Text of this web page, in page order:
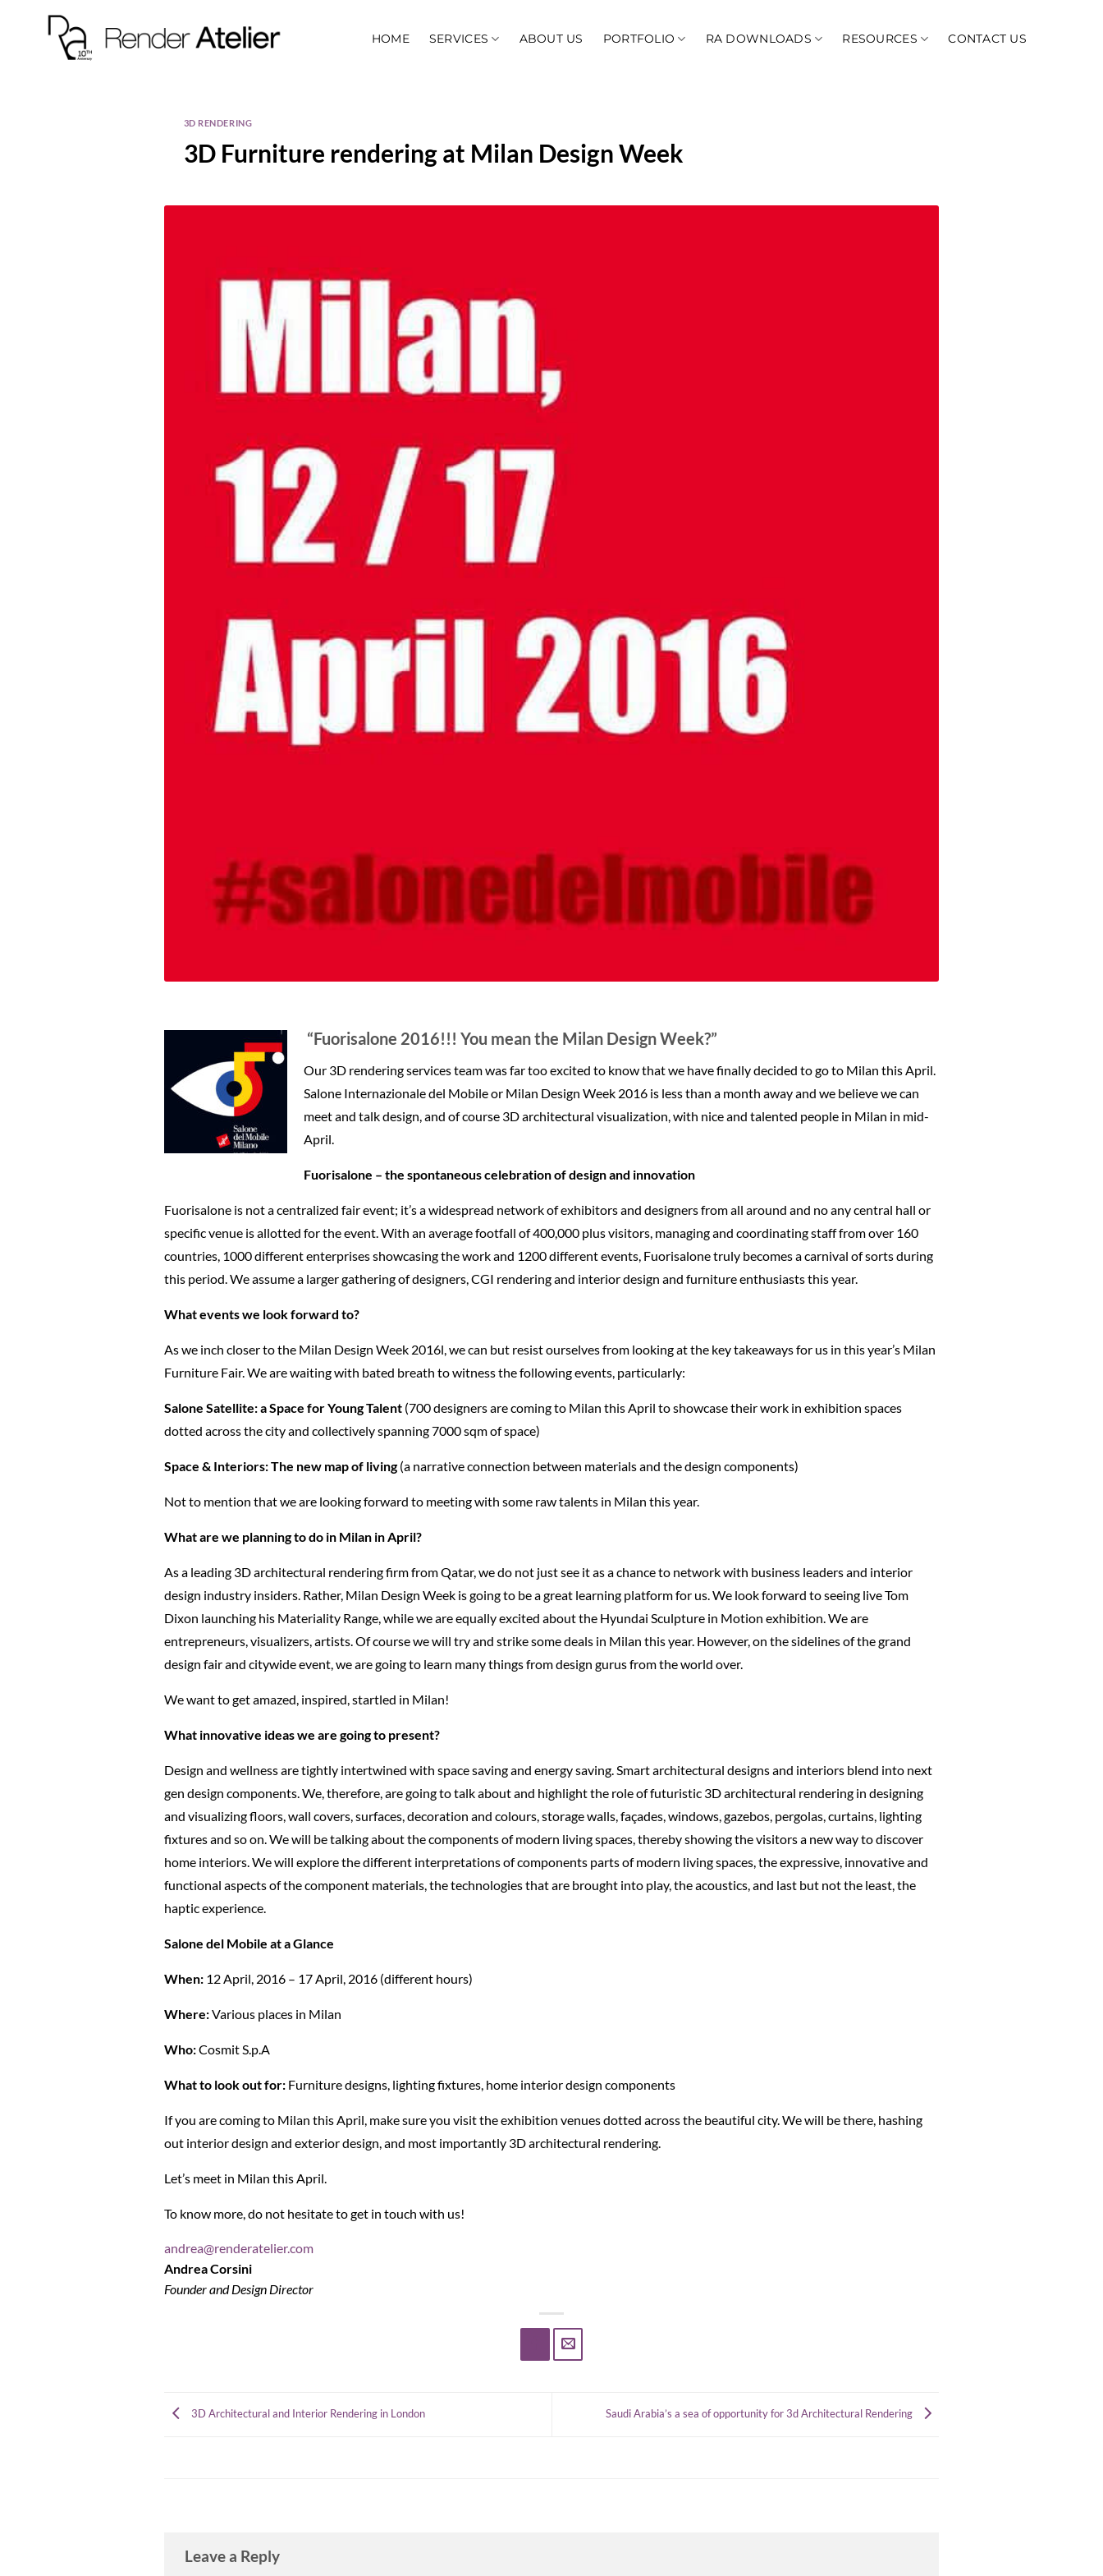
HOME SERVICES ABOUT US PORTFOLIO RA DOWNLOADS RESOURCES CONTACT US
3D RENDERING
3D Furniture rendering at Milan Design Week
“Fuorisalone 2016!!! You mean the Milan Design Week?”
Our 3D rendering services team was far too excited to know that we have finally decided to go to Milan this April.
Salone Internazionale del Mobile or Milan Design Week 2016 is less than a month away and we believe we can
meet and talk design, and of course 3D architectural visualization, with nice and talented people in Milan in mid-
April.
Fuorisalone – the spontaneous celebration of design and innovation
Fuorisalone is not a centralized fair event; it’s a widespread network of exhibitors and designers from all around and no any central hall or
specific venue is allotted for the event. With an average footfall of 400,000 plus visitors, managing and coordinating staff from over 160
countries, 1000 different enterprises showcasing the work and 1200 different events, Fuorisalone truly becomes a carnival of sorts during
this period. We assume a larger gathering of designers, CGI rendering and interior design and furniture enthusiasts this year.
What events we look forward to?
As we inch closer to the Milan Design Week 2016l, we can but resist ourselves from looking at the key takeaways for us in this year’s Milan
Furniture Fair. We are waiting with bated breath to witness the following events, particularly:
Salone Satellite: a Space for Young Talent (700 designers are coming to Milan this April to showcase their work in exhibition spaces
dotted across the city and collectively spanning 7000 sqm of space)
Space & Interiors: The new map of living(a narrative connection between materials and the design components)
Not to mention that we are looking forward to meeting with some raw talents in Milan this year.
What are we planning to do in Milan in April?
As a leading 3D architectural rendering firm from Qatar, we do not just see it as a chance to network with business leaders and interior
design industry insiders. Rather, Milan Design Week is going to be a great learning platform for us. We look forward to seeing live Tom
Dixon launching his Materiality Range, while we are equally excited about the Hyundai Sculpture in Motion exhibition. We are
entrepreneurs, visualizers, artists. Of course we will try and strike some deals in Milan this year. However, on the sidelines of the grand
design fair and citywide event, we are going to learn many things from design gurus from the world over.
We want to get amazed, inspired, startled in Milan!
What innovative ideas we are going to present?
Design and wellness are tightly intertwined with space saving and energy saving. Smart architectural designs and interiors blend into next
gen design components. We, therefore, are going to talk about and highlight the role of futuristic 3D architectural rendering in designing
and visualizing floors, wall covers, surfaces, decoration and colours, storage walls, façades, windows, gazebos, pergolas, curtains, lighting
fixtures and so on. We will be talking about the components of modern living spaces, thereby showing the visitors a new way to discover
home interiors. We will explore the different interpretations of components parts of modern living spaces, the expressive, innovative and
functional aspects of the component materials, the technologies that are brought into play, the acoustics, and last but not the least, the
haptic experience.
Salone del Mobile at a Glance
When: 12 April, 2016 – 17 April, 2016 (different hours)
Where:Various places in Milan
Who:Cosmit S.p.A
What to look out for: Furniture designs, lighting fixtures, home interior design components
If you are coming to Milan this April, make sure you visit the exhibition venues dotted across the beautiful city. We will be there, hashing
out interior design and exterior design, and most importantly 3D architectural rendering.
Let’s meet in Milan this April.
To know more, do not hesitate to get in touch with us!
andrea@renderatelier.com
Andrea Corsini
Founder and Design Director
3D Architectural and Interior Rendering in London Saudi Arabia’s a sea of opportunity for 3d Architectural Rendering
Leave a Reply